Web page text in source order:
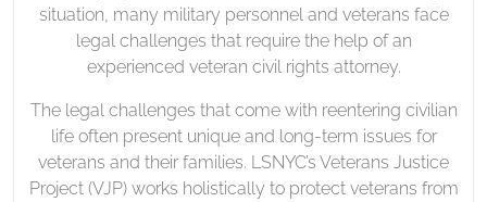
situation, many military personnel and veterans face
legal challenges that require the help of an
experienced veteran civil rights attorney.
The legal challenges that come with reentering civilian
life often present unique and long-term issues for
veterans and their families. LSNYC’s Veterans Justice
Project (VJP) works holistically to protect veterans from